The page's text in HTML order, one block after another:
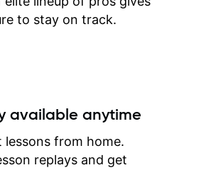
lessons at any
to stay on track.
available anytime
from home.
replays and get